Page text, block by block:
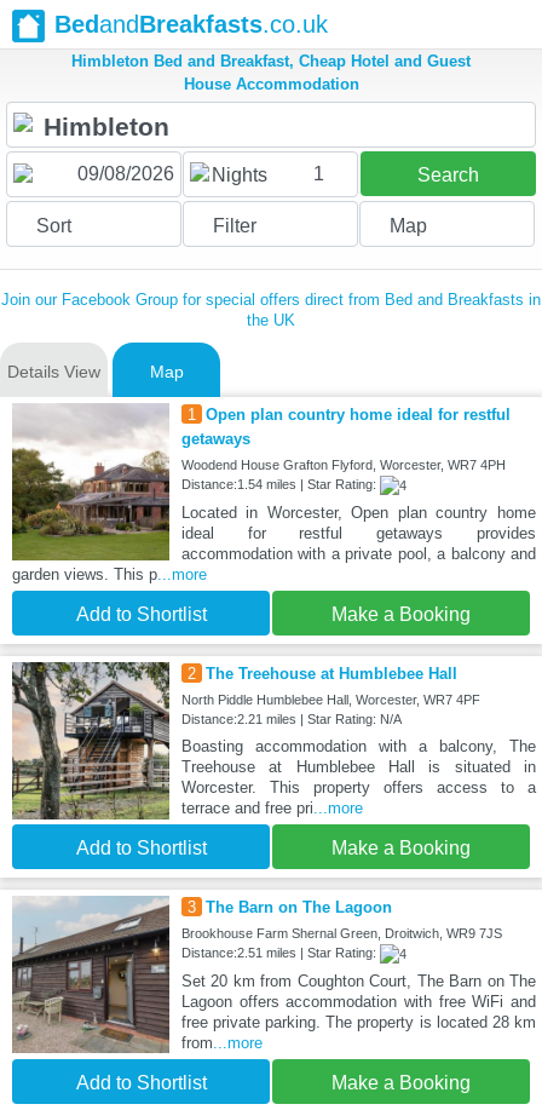
BedandBreakfasts.co.uk
Himbleton Bed and Breakfast, Cheap Hotel and Guest
House Accommodation
Nights 1 Search
Sort Filter Map
Join our Facebook Group for special offers direct from Bed and Breakfasts in
the UK
Details View Map
1 Open plan country home ideal for restful
getaways
Woodend House Grafton Flyford, Worcester, WR7 4PH
Distance:1.54 miles | Star Rating:
Located in Worcester, Open plan country home
ideal for restful getaways provides
accommodation with a private pool, a balcony and
garden views. This p...more
Add to Shortlist Make a Booking
2 The Treehouse at Humblebee Hall
North Piddle Humblebee Hall, Worcester, WR7 4PF
Distance:2.21 miles | Star Rating: N/A
Boasting accommodation with a balcony, The
Treehouse at Humblebee Hall is situated in
Worcester. This property offers access to a
terrace and free pri...more
Add to Shortlist Make a Booking
3 The Barn on The Lagoon
Brookhouse Farm Shernal Green, Droitwich, WR9 7JS
Distance:2.51 miles | Star Rating:
Set 20 km from Coughton Court, The Barn on The
Lagoon offers accommodation with free WiFi and
free private parking. The property is located 28 km
from...more
Add to Shortlist Make a Booking